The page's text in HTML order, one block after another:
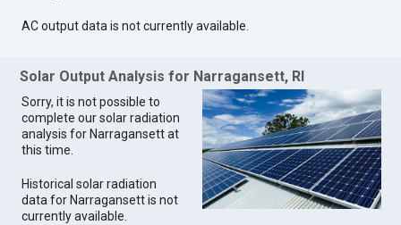
AC output data is not currently available.
Solar Output Analysis for Narragansett, RI
Sorry, it is not possible to
complete our solar radiation
analysis for Narragansett at
this time.
Historical solar radiation
data for Narragansett is not
currently available.